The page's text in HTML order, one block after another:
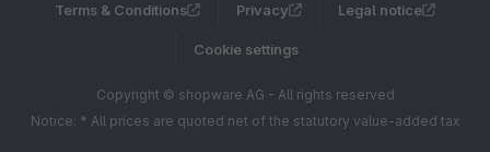
Terms & Conditions Privacy Legal notice
Cookie settings
Copyright © shopware AG - All rights reserved
Notice: * All prices are quoted net of the statutory value-added tax